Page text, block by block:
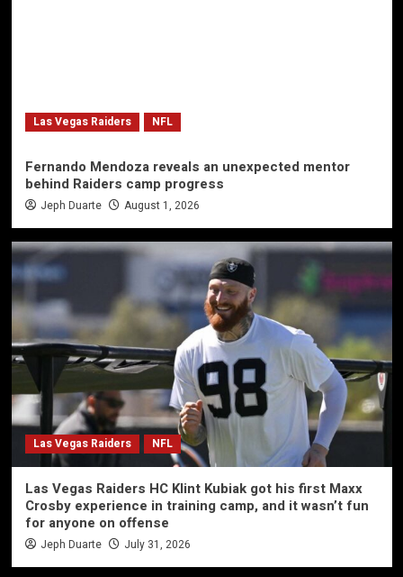
Las Vegas Raiders NFL
Fernando Mendoza reveals an unexpected mentor
behind Raiders camp progress
Jeph Duarte August 1, 2026
Las Vegas Raiders NFL
Las Vegas Raiders HC Klint Kubiak got his first Maxx
Crosby experience in training camp, and it wasn’t fun
for anyone on offense
Jeph Duarte July 31, 2026